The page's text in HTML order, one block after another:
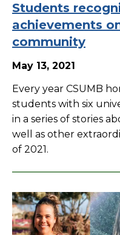
Students
achievements
community
May 13, 2021
Every year CSUMB
students with six
in a series of stories
well as other
of 2021.